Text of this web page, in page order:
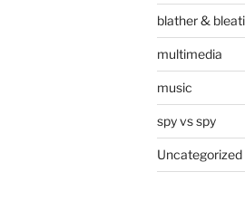
blather &
multimedia
music
spy vs spy
Uncategorized